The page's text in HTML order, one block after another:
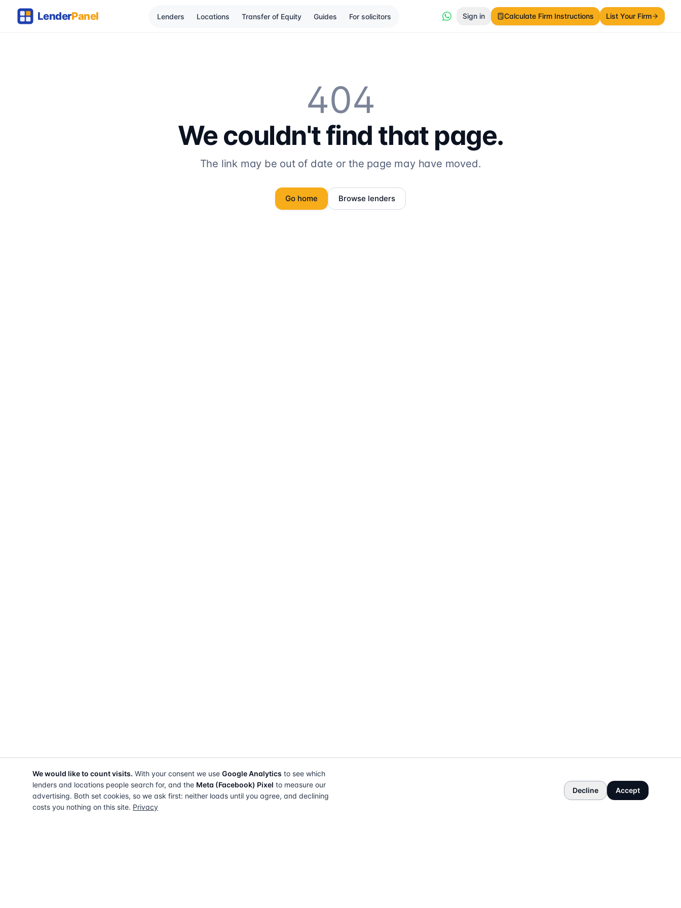
Lenders Locations Transfer of Equity Guides For solicitors Sign in Calculate Firm Instructions List Your Firm
404
We couldn't find that page.
The link may be out of date or the page may have moved.
Go home Browse lenders
We would like to count visits. With your consent we use Google Analytics to see which
lenders and locations people search for, and the Meta (Facebook) Pixel to measure our
advertising. Both set cookies, so we ask first: neither loads until you agree, and declining
costs you nothing on this site. Privacy
Decline Accept